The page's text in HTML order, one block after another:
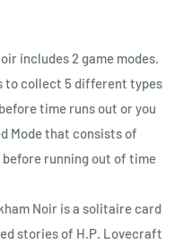
includes 2 game modes.
to collect 5 different types
time runs out or you
Mode that consists of
running out of time
Noir is a solitaire card
stories of H.P. Lovecraft